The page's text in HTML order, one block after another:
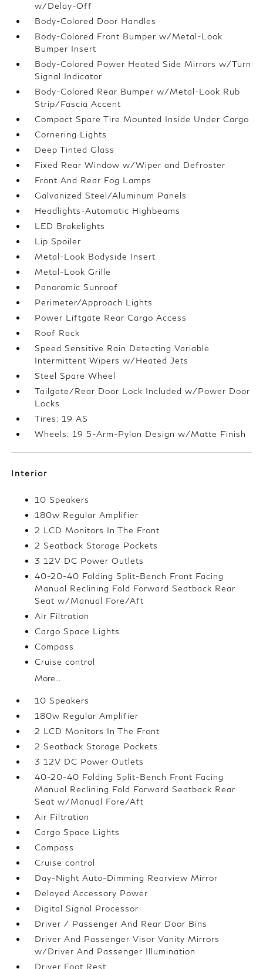
w/Delay-Off
Body-Colored Door Handles
Body-Colored Front Bumper w/Metal-Look
Bumper Insert
Body-Colored Power Heated Side Mirrors w/Turn
Signal Indicator
Body-Colored Rear Bumper w/Metal-Look Rub
Strip/Fascia Accent
Compact Spare Tire Mounted Inside Under Cargo
Cornering Lights
Deep Tinted Glass
Fixed Rear Window w/Wiper and Defroster
Front And Rear Fog Lamps
Galvanized Steel/Aluminum Panels
Headlights-Automatic Highbeams
LED Brakelights
Lip Spoiler
Metal-Look Bodyside Insert
Metal-Look Grille
Panoramic Sunroof
Perimeter/Approach Lights
Power Liftgate Rear Cargo Access
Roof Rack
Speed Sensitive Rain Detecting Variable
Intermittent Wipers w/Heated Jets
Steel Spare Wheel
Tailgate/Rear Door Lock Included w/Power Door
Locks
Tires: 19 AS
Wheels: 19 5-Arm-Pylon Design w/Matte Finish
Interior
10 Speakers
180w Regular Amplifier
2 LCD Monitors In The Front
2 Seatback Storage Pockets
3 12V DC Power Outlets
40-20-40 Folding Split-Bench Front Facing
Manual Reclining Fold Forward Seatback Rear
Seat w/Manual Fore/Aft
Air Filtration
Cargo Space Lights
Compass
Cruise control
More...
10 Speakers
180w Regular Amplifier
2 LCD Monitors In The Front
2 Seatback Storage Pockets
3 12V DC Power Outlets
40-20-40 Folding Split-Bench Front Facing
Manual Reclining Fold Forward Seatback Rear
Seat w/Manual Fore/Aft
Air Filtration
Cargo Space Lights
Compass
Cruise control
Day-Night Auto-Dimming Rearview Mirror
Delayed Accessory Power
Digital Signal Processor
Driver / Passenger And Rear Door Bins
Driver And Passenger Visor Vanity Mirrors
w/Driver And Passenger Illumination
Driver Foot Rest